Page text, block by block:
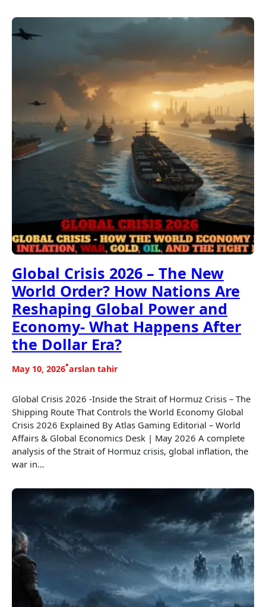
Global Crisis 2026 – The New
World Order? How Nations Are
Reshaping Global Power and
Economy- What Happens After
the Dollar Era?
May 10, 2026•arslan tahir
Global Crisis 2026 -Inside the Strait of Hormuz Crisis – The
Shipping Route That Controls the World Economy Global
Crisis 2026 Explained By Atlas Gaming Editorial – World
Affairs & Global Economics Desk | May 2026 A complete
analysis of the Strait of Hormuz crisis, global inflation, the
war in…